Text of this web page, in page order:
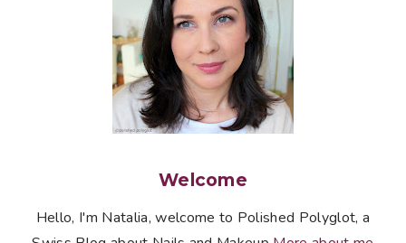
Welcome
Hello, I'm Natalia, welcome to Polished Polyglot, a